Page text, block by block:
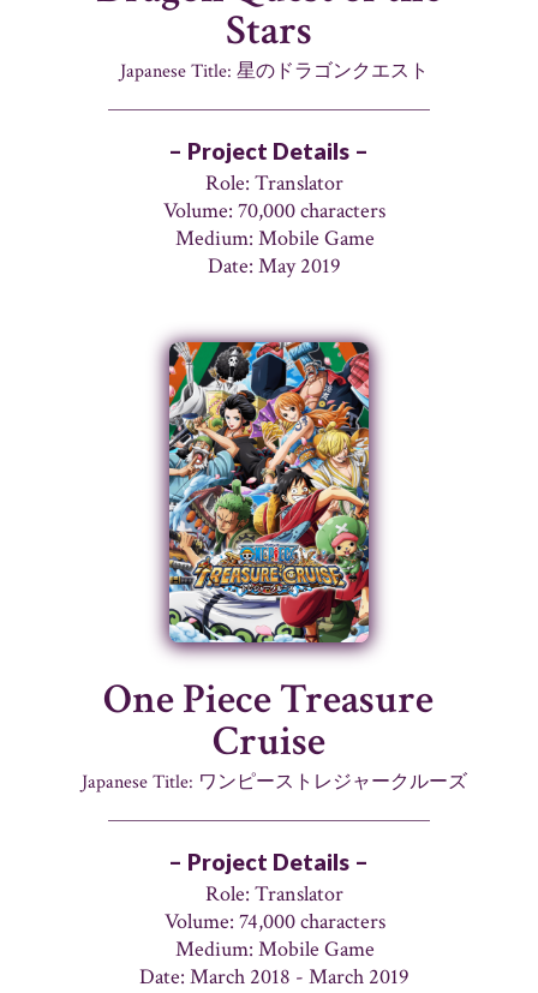
Stars
Japanese Title: 星のドラゴンクエスト
– Project Details –
Role: Translator
Volume: 70,000 characters
Medium: Mobile Game
Date: May 2019
One Piece Treasure
Cruise
Japanese Title: ワンピーストレジャークルーズ
– Project Details –
Role: Translator
Volume: 74,000 characters
Medium: Mobile Game
Date: March 2018 - March 2019